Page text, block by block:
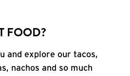
FOOD?
and explore our tacos,
nachos and so much